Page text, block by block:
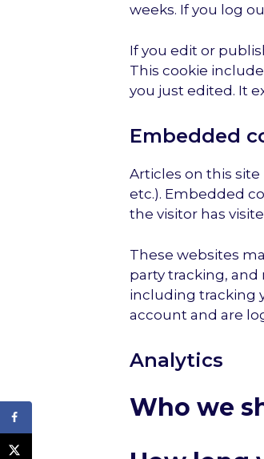
weeks. If you log
If you edit or
This cookie
you just edited. It
Embedded
Articles on this
etc.). Embedded
the visitor has
These websites
party tracking,
including tracking
account and are
Analytics
Who we